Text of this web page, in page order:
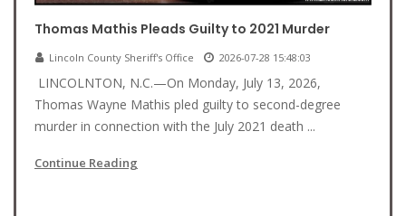
Thomas Mathis Pleads Guilty to 2021 Murder
Lincoln County Sheriff's Office 2026-07-28 15:48:03
LINCOLNTON, N.C.—On Monday, July 13, 2026,
Thomas Wayne Mathis pled guilty to second-degree
murder in connection with the July 2021 death ...
Continue Reading